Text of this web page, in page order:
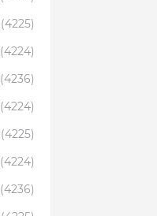
(4225)
(4224)
(4236)
(4224)
(4225)
(4224)
(4236)